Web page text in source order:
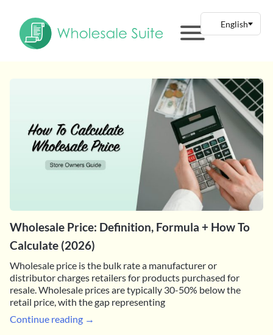
Wholesale Price: Definition, Formula + How To
Calculate (2026)
Wholesale price is the bulk rate a manufacturer or
distributor charges retailers for products purchased for
resale. Wholesale prices are typically 30-50% below the
retail price, with the gap representing
Continue reading →